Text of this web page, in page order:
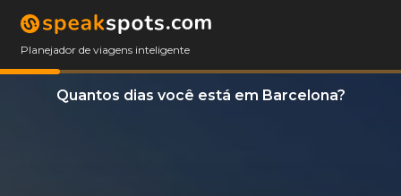
Planejador de viagens inteligente
Quantos dias você está em Barcelona?